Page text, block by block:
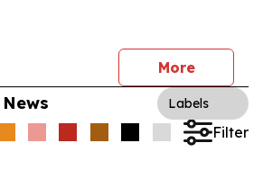
More
Labels
Filter